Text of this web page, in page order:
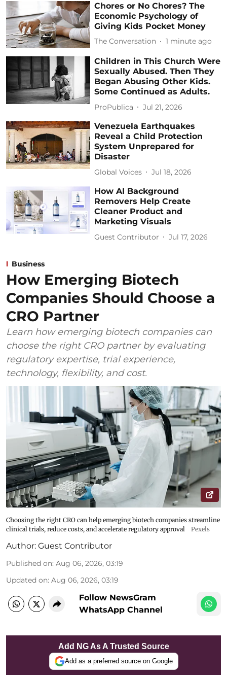
Chores or No Chores? The
Economic Psychology of
Giving Kids Pocket Money
The Conversation 1 minute ago
Children in This Church Were
Sexually Abused. Then They
Began Abusing Other Kids.
Some Continued as Adults.
ProPublica Jul 21, 2026
Venezuela Earthquakes
Reveal a Child Protection
System Unprepared for
Disaster
Global Voices Jul 18, 2026
How AI Background
Removers Help Create
Cleaner Product and
Marketing Visuals
Guest Contributor Jul 17, 2026
Business
How Emerging Biotech
Companies Should Choose a
CRO Partner
Learn how emerging biotech companies can
choose the right CRO partner by evaluating
regulatory expertise, trial experience,
technology, flexibility, and cost.
Choosing the right CRO can help emerging biotech companies streamline
clinical trials, reduce costs, and accelerate regulatory approval
Pexels
Author: Guest Contributor
Published on: Aug 06, 2026, 03:19
Updated on: Aug 06, 2026, 03:19
Follow NewsGram
WhatsApp Channel
Add NG As A Trusted Source
Add as a preferred source on Google